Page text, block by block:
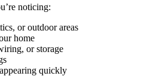
noticing:
or outdoor areas
home
or storage
quickly